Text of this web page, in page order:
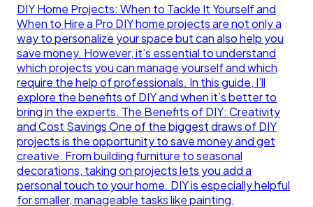
DIY Home Projects: When to Tackle It Yourself and
When to Hire a Pro DIY home projects are not only a
way to personalize your space but can also help you
save money. However, it’s essential to understand
which projects you can manage yourself and which
require the help of professionals. In this guide, I’ll
explore the benefits of DIY and when it’s better to
bring in the experts. The Benefits of DIY: Creativity
and Cost Savings One of the biggest draws of DIY
projects is the opportunity to save money and get
creative. From building furniture to seasonal
decorations, taking on projects lets you add a
personal touch to your home. DIY is especially helpful
for smaller, manageable tasks like painting,